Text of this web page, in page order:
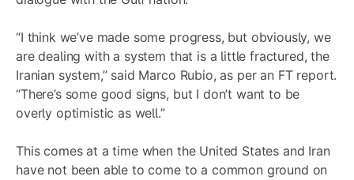
“I think we’ve made some progress, but obviously, we
are dealing with a system that is a little fractured, the
Iranian system,” said Marco Rubio, as per an FT report.
“There’s some good signs, but I don’t want to be
overly optimistic as well.”
This comes at a time when the United States and Iran
have not been able to come to a common ground on